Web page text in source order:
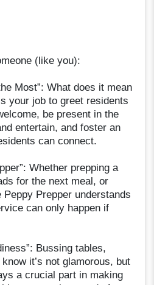
(like you):
Most”: What does it mean
your job to greet residents
be present in the
entertain, and foster an
can connect.
Whether prepping a
for the next meal, or
Prepper understands
can only happen if
Bussing tables,
it’s not glamorous, but
a crucial part in making